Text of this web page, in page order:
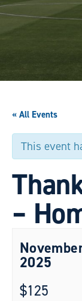
« All Events
This event
–
2025
$125